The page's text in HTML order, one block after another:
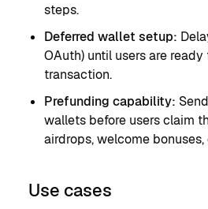
steps.
Deferred wallet setup:
OAuth) until users are
transaction.
Prefunding capability:
wallets before users claim
airdrops, welcome
Use cases